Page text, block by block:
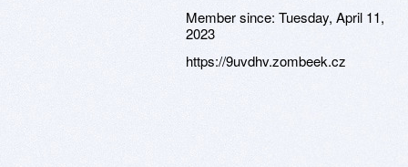
Member since: Tuesday, April 11,
2023
https://9uvdhv.zombeek.cz